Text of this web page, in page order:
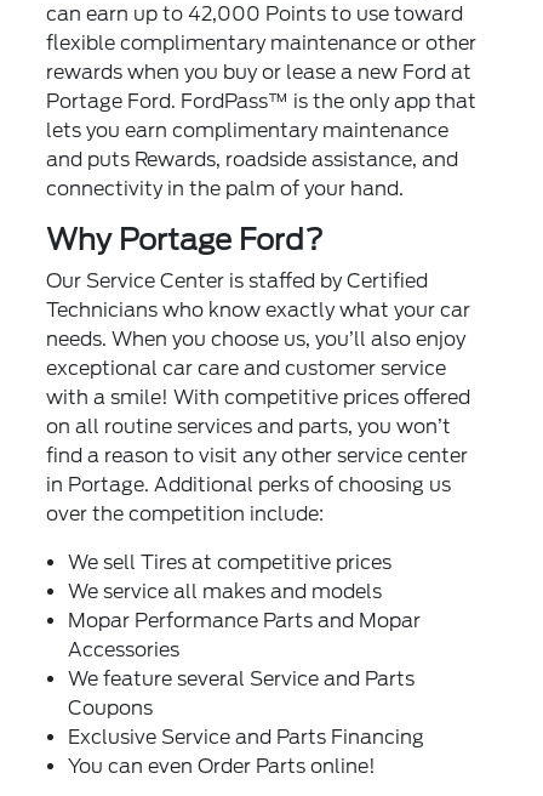
can earn up to 42,000 Points to use toward
flexible complimentary maintenance or other
rewards when you buy or lease a new Ford at
Portage Ford. FordPass™ is the only app that
lets you earn complimentary maintenance
and puts Rewards, roadside assistance, and
connectivity in the palm of your hand.
Why Portage Ford?
Our Service Center is staffed by Certified
Technicians who know exactly what your car
needs. When you choose us, you’ll also enjoy
exceptional car care and customer service
with a smile! With competitive prices offered
on all routine services and parts, you won’t
find a reason to visit any other service center
in Portage. Additional perks of choosing us
over the competition include:
We sellTires at competitive prices
We service all makes and models
Mopar Performance Parts and Mopar
Accessories
We feature severalService and Parts
Coupons
ExclusiveService and Parts Financing
You can evenOrder Parts online!